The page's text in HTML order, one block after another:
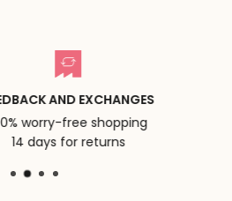
AND EXCHANGES
free shopping
days for returns